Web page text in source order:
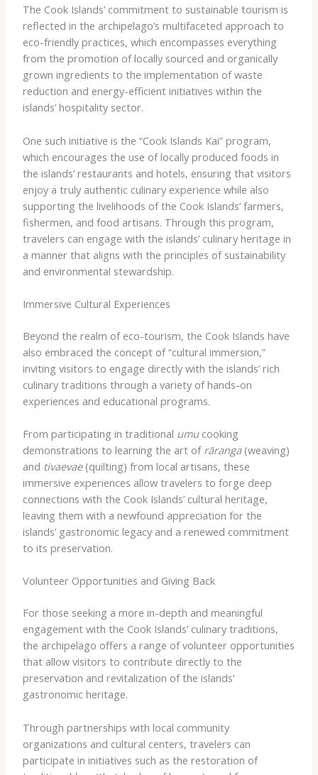
The Cook Islands’ commitment to sustainable tourism is
reflected in the archipelago’s multifaceted approach to
eco-friendly practices, which encompasses everything
from the promotion of locally sourced and organically
grown ingredients to the implementation of waste
reduction and energy-efficient initiatives within the
islands’ hospitality sector.
One such initiative is the “Cook Islands Kai” program,
which encourages the use of locally produced foods in
the islands’ restaurants and hotels, ensuring that visitors
enjoy a truly authentic culinary experience while also
supporting the livelihoods of the Cook Islands’ farmers,
fishermen, and food artisans. Through this program,
travelers can engage with the islands’ culinary heritage in
a manner that aligns with the principles of sustainability
and environmental stewardship.
Immersive Cultural Experiences
Beyond the realm of eco-tourism, the Cook Islands have
also embraced the concept of “cultural immersion,”
inviting visitors to engage directly with the islands’ rich
culinary traditions through a variety of hands-on
experiences and educational programs.
From participating in traditional umucooking
demonstrations to learning the art of rāranga(weaving)
and tivaevae(quilting) from local artisans, these
immersive experiences allow travelers to forge deep
connections with the Cook Islands’ cultural heritage,
leaving them with a newfound appreciation for the
islands’ gastronomic legacy and a renewed commitment
to its preservation.
Volunteer Opportunities and Giving Back
For those seeking a more in-depth and meaningful
engagement with the Cook Islands’ culinary traditions,
the archipelago offers a range of volunteer opportunities
that allow visitors to contribute directly to the
preservation and revitalization of the islands’
gastronomic heritage.
Through partnerships with local community
organizations and cultural centers, travelers can
participate in initiatives such as the restoration of